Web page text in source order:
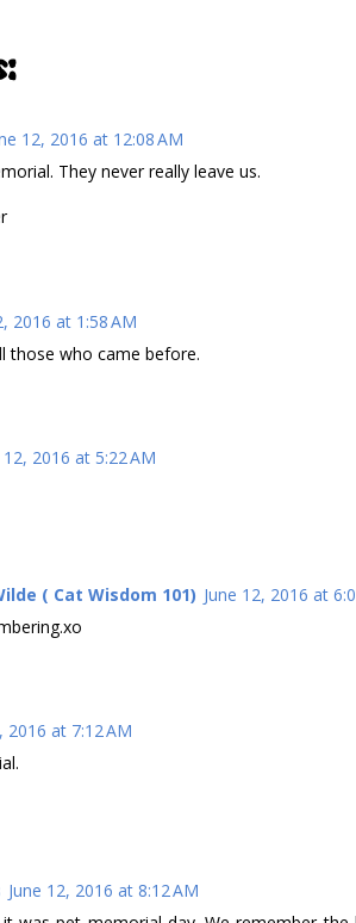
12, 2016 at 12:08 AM
They never really leave us.
2016 at 1:58 AM
those who came before.
12, 2016 at 5:22 AM
( Cat Wisdom 101) June 12, 2016 at
2016 at 7:12 AM
June 12, 2016 at 8:12 AM